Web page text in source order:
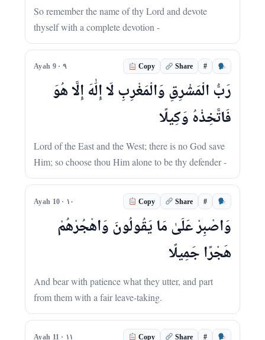
So remember the name of thy Lord and devote
thyself with a complete devotion -
Ayah 9 · ٩ Copy Share #
رَبُّ الْمَشْرِقِ وَالْمَغْرِبِ لَا إِلَٰهَ إِلَّا هُوَ
فَاتَّخِذْهُ وَكِيلًا
Lord of the East and the West; there is no God save
Him; so choose thou Him alone to be thy defender -
Ayah 10 · ١٠ Copy Share #
وَاصْبِرْ عَلَىٰ مَا يَقُولُونَ وَاهْجُرْهُمْ
هَجْرًا جَمِيلًا
And bear with patience what they utter, and part
from them with a fair leave-taking.
Ayah 11 · ١١ Copy Share #